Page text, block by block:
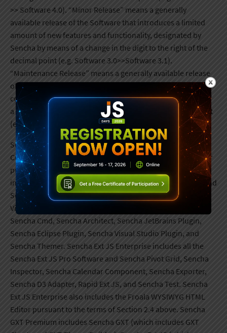
>> Software 4.0). “Minor Release” means a generally
available release of the Software that introduces a limited
amount of new features and functionality, designated by
Sencha by means of a change in the digit to the right of the
decimal point (e.g. Software 3.0>>Software 3.1).
“Maintenance Release” means a generally available release
of the Software that typically provides maintenance
corrections or fixes only, designated by Sencha by means of
a change in the digit to the right of the second decimal point
(e.g. Software 5.0 >> Software 5.0.1).
Sencha will also provide Customer access to and extend
Customer’s License Agreement to the following software for
purchases of the respective bundles: a. Sencha Ext JS Pro
includes Sencha Ext JS (which includes Sencha Tree Grid and
Sencha Charts), Sencha ReExt, Sencha Stencils, Sencha
Visual Studio Code Plugin, Sencha ExtGen, Sencha ExtBuild,
Sencha Cmd, Sencha Architect, Sencha JetBrains Plugin,
Sencha Eclipse Plugin, Sencha Visual Studio Plugin, and
Sencha Themer. Sencha Ext JS Enterprise includes all the
Sencha Ext JS Pro Software and Sencha Pivot Grid, Sencha
Inspector, Sencha Calendar Component, Sencha Exporter,
Sencha D3 Adapter, Rapid Ext JS, and Sencha Test. Sencha
Ext JS Enterprise also includes the Froala WYSIWYG HTML
Editor pursuant to the terms of Section 2.4 above. Sencha
GXT Premium includes Sencha GXT (which includes GXT